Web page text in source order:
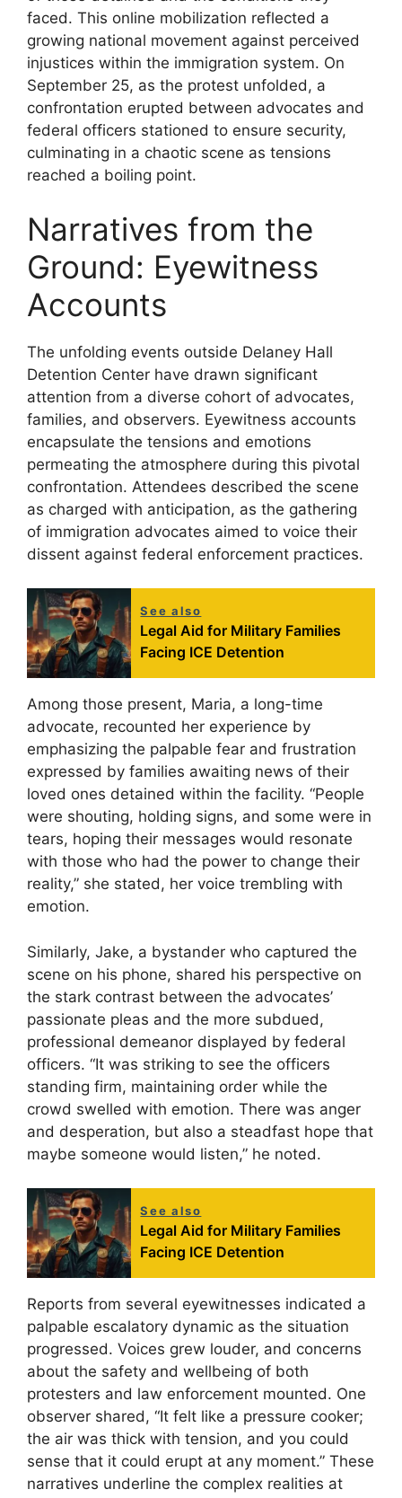
faced. This online mobilization reflected a
growing national movement against perceived
injustices within the immigration system. On
September 25, as the protest unfolded, a
confrontation erupted between advocates and
federal officers stationed to ensure security,
culminating in a chaotic scene as tensions
reached a boiling point.
Narratives from the
Ground: Eyewitness
Accounts
The unfolding events outside Delaney Hall
Detention Center have drawn significant
attention from a diverse cohort of advocates,
families, and observers. Eyewitness accounts
encapsulate the tensions and emotions
permeating the atmosphere during this pivotal
confrontation. Attendees described the scene
as charged with anticipation, as the gathering
of immigration advocates aimed to voice their
dissent against federal enforcement practices.
See also
Legal Aid for Military Families
Facing ICE Detention
Among those present, Maria, a long-time
advocate, recounted her experience by
emphasizing the palpable fear and frustration
expressed by families awaiting news of their
loved ones detained within the facility. “People
were shouting, holding signs, and some were in
tears, hoping their messages would resonate
with those who had the power to change their
reality,” she stated, her voice trembling with
emotion.
Similarly, Jake, a bystander who captured the
scene on his phone, shared his perspective on
the stark contrast between the advocates’
passionate pleas and the more subdued,
professional demeanor displayed by federal
officers. “It was striking to see the officers
standing firm, maintaining order while the
crowd swelled with emotion. There was anger
and desperation, but also a steadfast hope that
maybe someone would listen,” he noted.
See also
Legal Aid for Military Families
Facing ICE Detention
Reports from several eyewitnesses indicated a
palpable escalatory dynamic as the situation
progressed. Voices grew louder, and concerns
about the safety and wellbeing of both
protesters and law enforcement mounted. One
observer shared, “It felt like a pressure cooker;
the air was thick with tension, and you could
sense that it could erupt at any moment.” These
narratives underline the complex realities at